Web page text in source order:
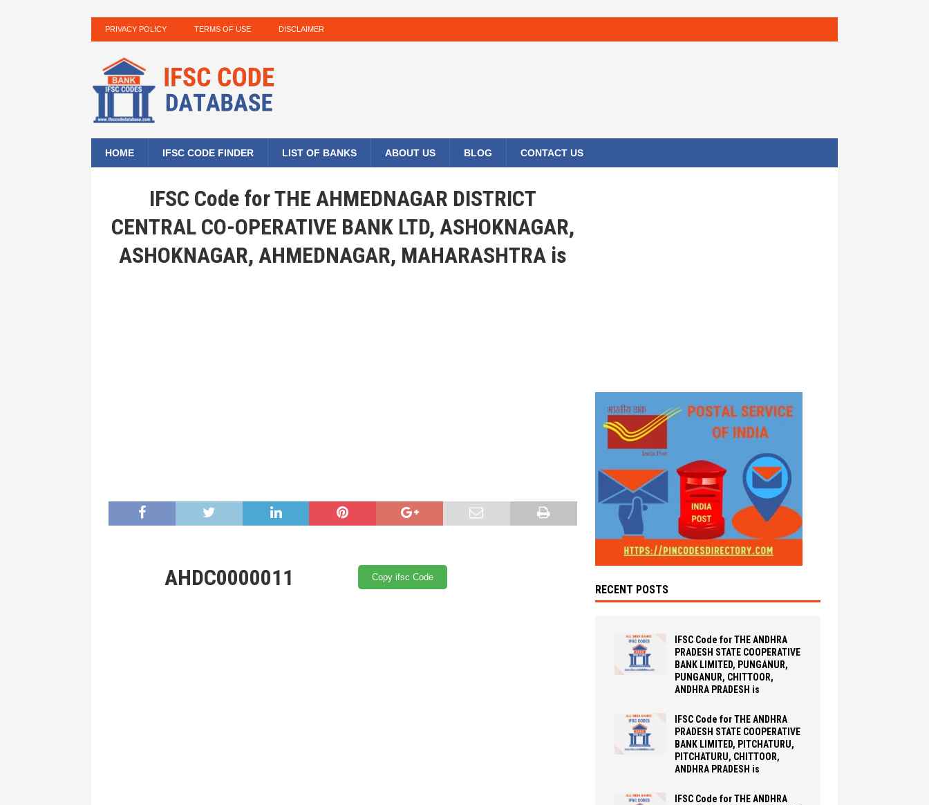
PRIVACY POLICY TERMS OF USE DISCLAIMER
HOME IFSC CODE FINDER LIST OF BANKS ABOUT US BLOG CONTACT US
IFSC Code for THE AHMEDNAGAR DISTRICT
CENTRAL CO-OPERATIVE BANK LTD, ASHOKNAGAR,
ASHOKNAGAR, AHMEDNAGAR, MAHARASHTRA is
AHDC0000011 Copy ifsc Code
RECENT POSTS
IFSC Code for THE ANDHRA
PRADESH STATE COOPERATIVE
BANK LIMITED, PUNGANUR,
PUNGANUR, CHITTOOR,
ANDHRA PRADESH is
IFSC Code for THE ANDHRA
PRADESH STATE COOPERATIVE
BANK LIMITED, PITCHATURU,
PITCHATURU, CHITTOOR,
ANDHRA PRADESH is
IFSC Code for THE ANDHRA